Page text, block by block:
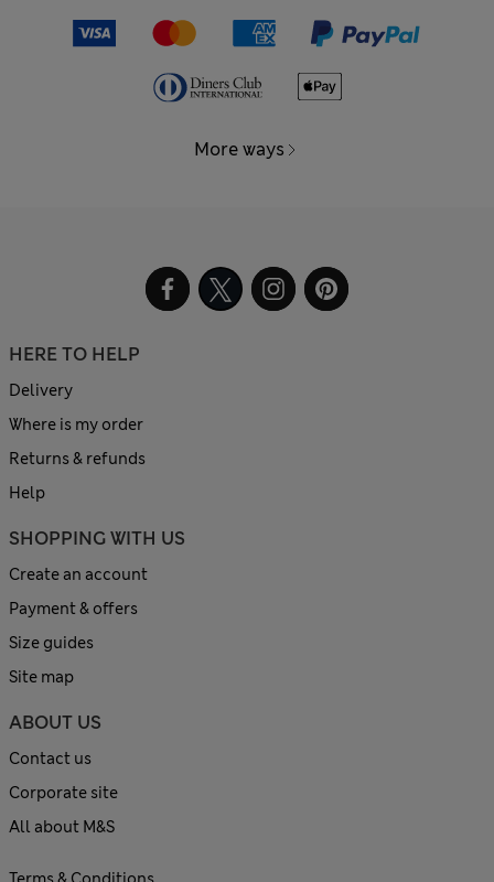
More ways
HERE TO HELP
Delivery
Where is my order
Returns & refunds
Help
SHOPPING WITH US
Create an account
Payment & offers
Size guides
Site map
ABOUT US
Contact us
Corporate site
All about M&S